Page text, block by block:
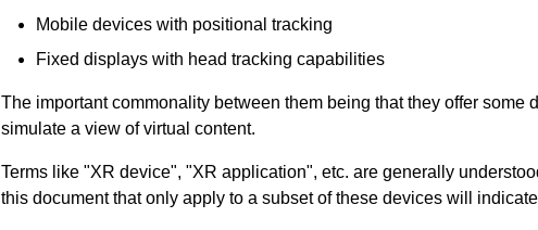
Mobile devices with positional tracking
Fixed displays with head tracking capabilities
The important commonality between them being that they offer some
simulate a view of virtual content.
Terms like "XR device", "XR application", etc. are generally
this document that only apply to a subset of these devices will